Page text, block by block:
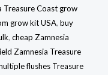
Treasure Coast grow
grow kit USA, buy
, cheap Zamnesia
Zamnesia Treasure
flushes Treasure